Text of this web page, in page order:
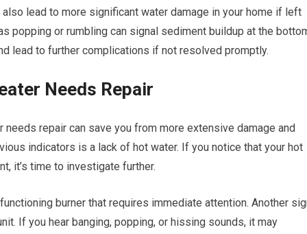
lead to more significant water damage in your home if left
popping or rumbling can signal sediment buildup at the
lead to further complications if not resolved promptly.
Needs Repair
repair can save you from more extensive damage and
indicators is a lack of hot water. If you notice that your hot
it’s time to investigate further.
burner that requires immediate attention. Another
If you hear banging, popping, or hissing sounds, it may